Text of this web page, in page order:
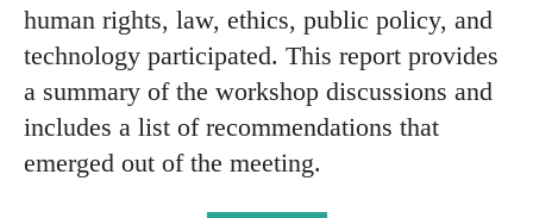
human rights, law, ethics, public policy, and
technology participated. This report provides
a summary of the workshop discussions and
includes a list of recommendations that
emerged out of the meeting.